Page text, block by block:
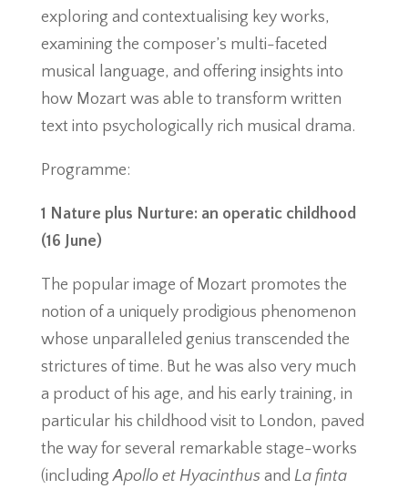
exploring and contextualising key works,
examining the composer’s multi-faceted
musical language, and offering insights into
how Mozart was able to transform written
text into psychologically rich musical drama.
Programme:
1 Nature plus Nurture: an operatic childhood
(16 June)
The popular image of Mozart promotes the
notion of a uniquely prodigious phenomenon
whose unparalleled genius transcended the
strictures of time. But he was also very much
a product of his age, and his early training, in
particular his childhood visit to London, paved
the way for several remarkable stage-works
(includingApollo et Hyacinthus and La finta